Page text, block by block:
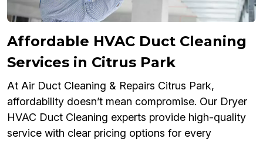
Affordable HVAC Duct Cleaning
Services in Citrus Park
At Air Duct Cleaning & Repairs Citrus Park,
affordability doesn’t mean compromise. Our Dryer
HVAC Duct Cleaning experts provide high-quality
service with clear pricing options for every